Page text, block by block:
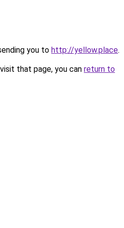
you to http://yellow.place.
that page, you can return to